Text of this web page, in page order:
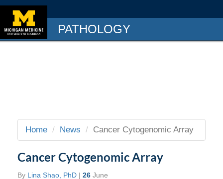
PATHOLOGY
Home News Cancer Cytogenomic Array
Cancer Cytogenomic Array
By Lina Shao, PhD | 26 June